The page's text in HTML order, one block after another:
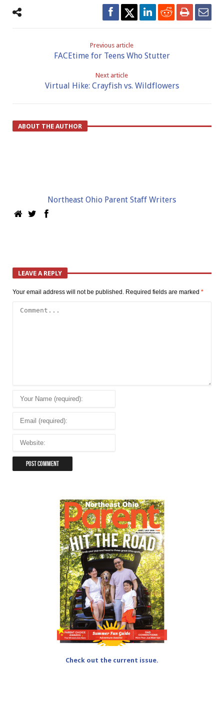
Previous article
FACEtime for Teens Who Stutter
Next article
Virtual Hike: Crayfish vs. Wildflowers
ABOUT THE AUTHOR
Northeast Ohio Parent Staff Writers
LEAVE A REPLY
Your email address will not be published. Required fields are marked *
Check out the current issue.